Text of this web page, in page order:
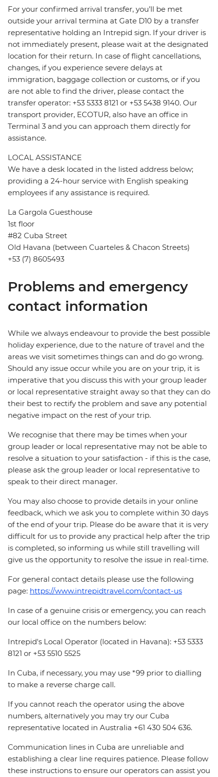
For your confirmed arrival transfer, you’ll be met
outside your arrival termina at Gate D10 by a transfer
representative holding an Intrepid sign. If your driver is
not immediately present, please wait at the designated
location for their return. In case of flight cancellations,
changes, if you experience severe delays at
immigration, baggage collection or customs, or if you
are not able to find the driver, please contact the
transfer operator: +53 5333 8121 or +53 5438 9140. Our
transport provider, ECOTUR, also have an office in
Terminal 3 and you can approach them directly for
assistance.
LOCAL ASSISTANCE
We have a desk located in the listed address below;
providing a 24-hour service with English speaking
employees if any assistance is required.
La Gargola Guesthouse
1st floor
#82 Cuba Street
Old Havana (between Cuarteles & Chacon Streets)
+53 (7) 8605493
Problems and emergency
contact information
While we always endeavour to provide the best possible
holiday experience, due to the nature of travel and the
areas we visit sometimes things can and do go wrong.
Should any issue occur while you are on your trip, it is
imperative that you discuss this with your group leader
or local representative straight away so that they can do
their best to rectify the problem and save any potential
negative impact on the rest of your trip.
We recognise that there may be times when your
group leader or local representative may not be able to
resolve a situation to your satisfaction - if this is the case,
please ask the group leader or local representative to
speak to their direct manager.
You may also choose to provide details in your online
feedback, which we ask you to complete within 30 days
of the end of your trip. Please do be aware that it is very
difficult for us to provide any practical help after the trip
is completed, so informing us while still travelling will
give us the opportunity to resolve the issue in real-time.
For general contact details please use the following
page: https://www.intrepidtravel.com/contact-us
In case of a genuine crisis or emergency, you can reach
our local office on the numbers below:
Intrepid's Local Operator (located in Havana): +53 5333
8121 or +53 5510 5525
In Cuba, if necessary, you may use *99 prior to dialling
to make a reverse charge call.
If you cannot reach the operator using the above
numbers, alternatively you may try our Cuba
representative located in Australia +61 430 504 636.
Communication lines in Cuba are unreliable and
establishing a clear line requires patience. Please follow
these instructions to ensure our operators can assist you